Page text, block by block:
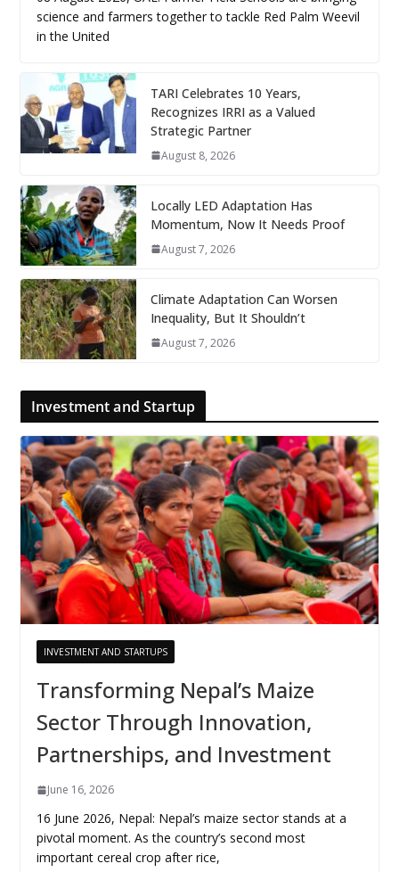
science and farmers together to tackle Red Palm Weevil
in the United
TARI Celebrates 10 Years,
Recognizes IRRI as a Valued
Strategic Partner
August 8, 2026
Locally LED Adaptation Has
Momentum, Now It Needs Proof
August 7, 2026
Climate Adaptation Can Worsen
Inequality, But It Shouldn’t
August 7, 2026
Investment and Startup
INVESTMENT AND STARTUPS
Transforming Nepal’s Maize
Sector Through Innovation,
Partnerships, and Investment
June 16, 2026
16 June 2026, Nepal: Nepal’s maize sector stands at a
pivotal moment. As the country’s second most
important cereal crop after rice,